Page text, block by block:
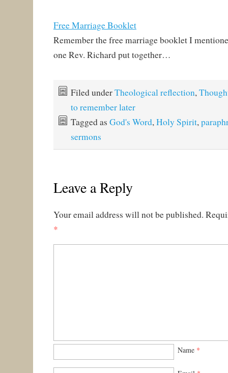
Free Marriage Booklet
Remember the free marriage booklet I
one Rev. Richard put together…
Filed underTheological reflection,
to remember later
Tagged as God's Word,Holy Spirit,
sermons
Leave a Reply
Your email address will not be published.
*
Name *